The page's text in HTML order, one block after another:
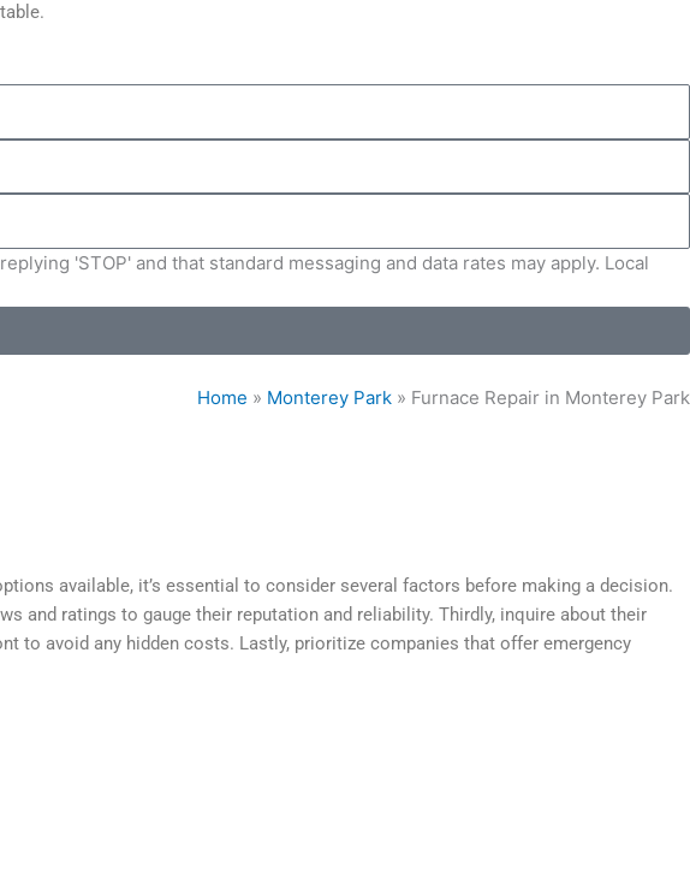
'STOP' and that standard messaging and data rates may apply. Local
Home » Monterey Park » Furnace Repair in Monterey Park
available, it’s essential to consider several factors before making a decision.
and ratings to gauge their reputation and reliability. Thirdly, inquire about their
to avoid any hidden costs. Lastly, prioritize companies that offer emergency